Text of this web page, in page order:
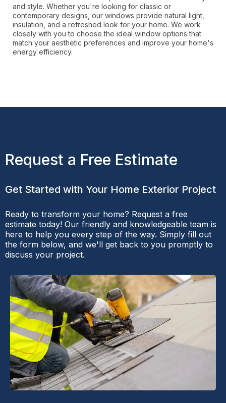
and style. Whether you're looking for classic or
contemporary designs, our windows provide natural light,
insulation, and a refreshed look for your home. We work
closely with you to choose the ideal window options that
match your aesthetic preferences and improve your home's
energy efficiency.
Request a Free Estimate
Get Started with Your Home Exterior Project
Ready to transform your home? Request a free
estimate today! Our friendly and knowledgeable team is
here to help you every step of the way. Simply fill out
the form below, and we'll get back to you promptly to
discuss your project.